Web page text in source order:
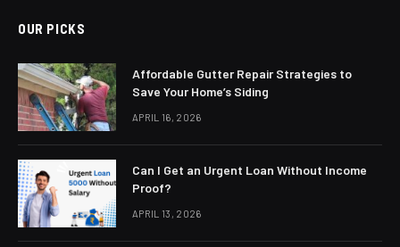
OUR PICKS
Affordable Gutter Repair Strategies to
Save Your Home’s Siding
APRIL 16, 2026
Can I Get an Urgent Loan Without Income
Proof?
APRIL 13, 2026